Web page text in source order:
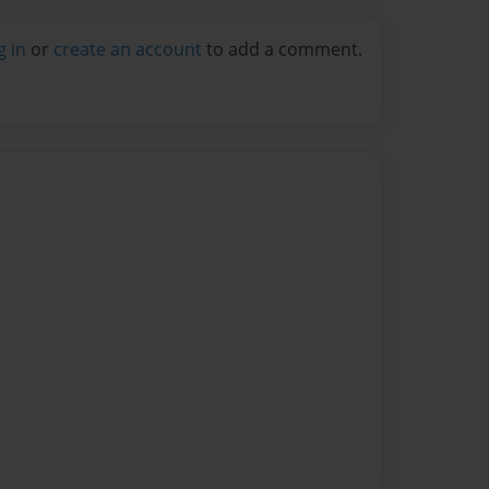
in or create an account to add a comment.